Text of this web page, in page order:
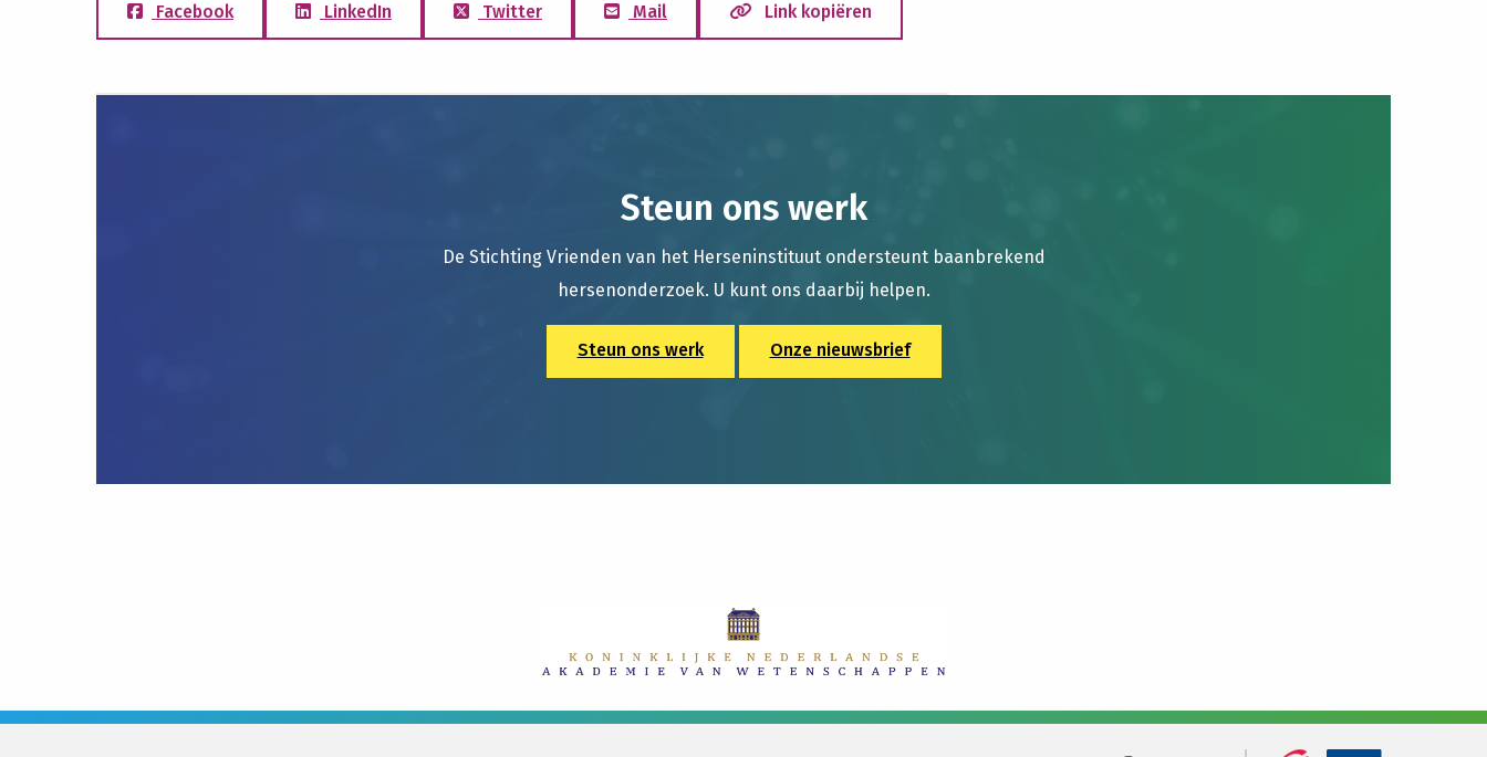
Facebook LinkedIn Twitter Mail Link kopiëren
Steun ons werk
De Stichting Vrienden van het Herseninstituut ondersteunt baanbrekend
hersenonderzoek. U kunt ons daarbij helpen.
Steun ons werk Onze nieuwsbrief